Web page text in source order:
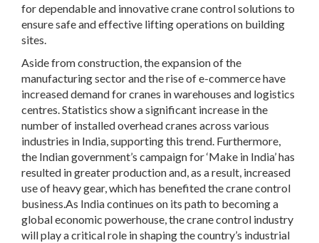
for dependable and innovative crane control solutions to
ensure safe and effective lifting operations on building
sites.
Aside from construction, the expansion of the
manufacturing sector and the rise of e-commerce have
increased demand for cranes in warehouses and logistics
centres. Statistics show a significant increase in the
number of installed overhead cranes across various
industries in India, supporting this trend. Furthermore,
the Indian government’s campaign for ‘Make in India’ has
resulted in greater production and, as a result, increased
use of heavy gear, which has benefited the crane control
business.As India continues on its path to becoming a
global economic powerhouse, the crane control industry
will play a critical role in shaping the country’s industrial